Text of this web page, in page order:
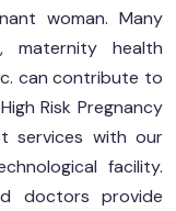
woman. Many
maternity health
can contribute to
Risk Pregnancy
services with our
facility.
doctors provide